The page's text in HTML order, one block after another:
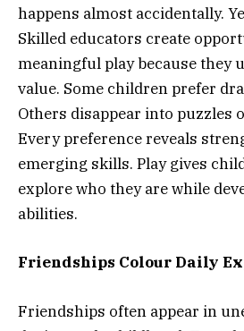
happens almost accidentally.
Skilled educators create
meaningful play because they
value. Some children prefer
Others disappear into puzzles
Every preference reveals
emerging skills. Play gives
explore who they are while
abilities.
Friendships Colour Daily
Friendships often appear in